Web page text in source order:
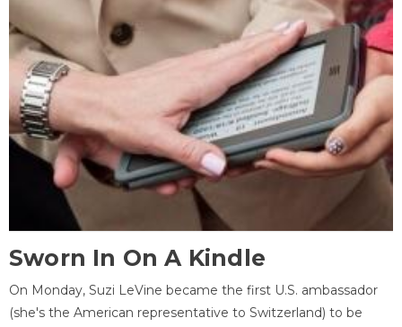
Sworn In On A Kindle
On Monday, Suzi LeVine became the first U.S. ambassador
(she's the American representative to Switzerland) to be